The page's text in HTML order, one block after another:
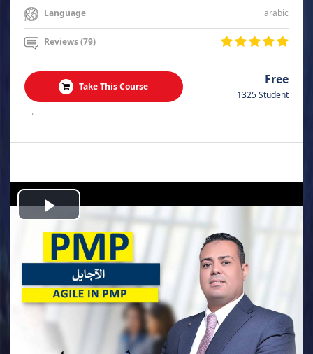
Language arabic
Reviews (79)
Take This Course Free
1325 Student
.
Play
Video